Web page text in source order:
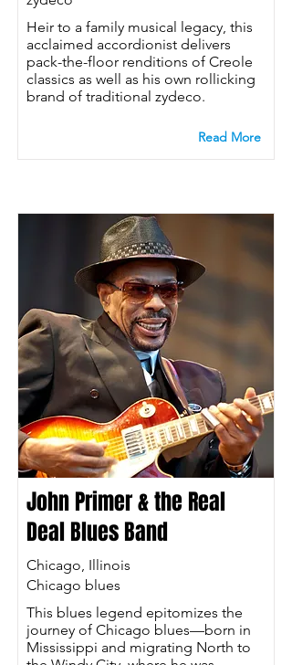
Heir to a family musical legacy, this
acclaimed accordionist delivers
pack-the-floor renditions of Creole
classics as well as his own rollicking
brand of traditional zydeco.
Read More
John Primer & the Real
Deal Blues Band
Chicago, Illinois
Chicago blues
This blues legend epitomizes the
journey of Chicago blues—born in
Mississippi and migrating North to